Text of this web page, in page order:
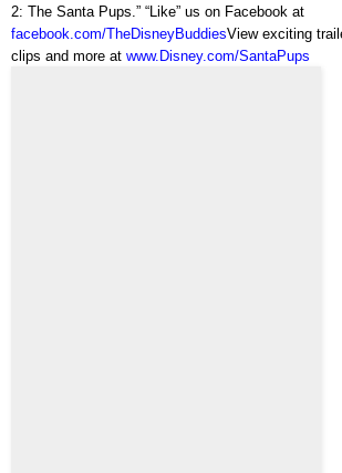
2: The Santa Pups.” “Like” us on Facebook at
facebook.com/TheDisneyBuddiesView exciting
clips and more at www.Disney.com/SantaPups